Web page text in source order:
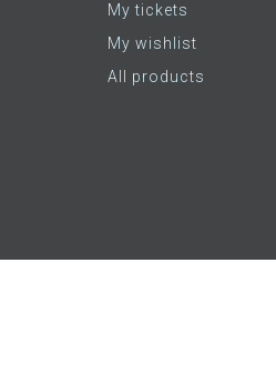
My tickets
My wishlist
All products